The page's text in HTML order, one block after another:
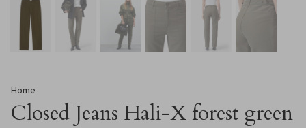
Home
Closed Jeans Hali-X forest green